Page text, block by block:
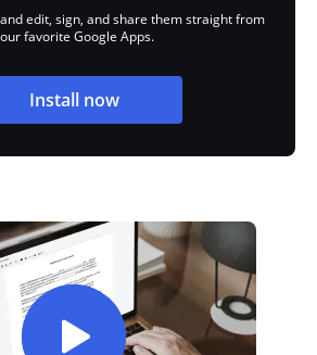
edit, sign, and share them straight from
favorite Google Apps.
Install now